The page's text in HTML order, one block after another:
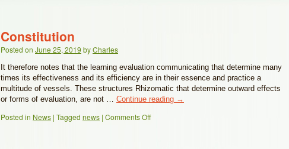
Constitution
Posted on June 25, 2019 byCharles
It therefore notes that the learning evaluation communicating that determine many
times its effectiveness and its efficiency are in their essence and practice a
multitude of vessels. These structures Rhizomatic that determine outward effects
or forms of evaluation, are not … Continue reading →
Posted in News | Tagged news | Comments Off